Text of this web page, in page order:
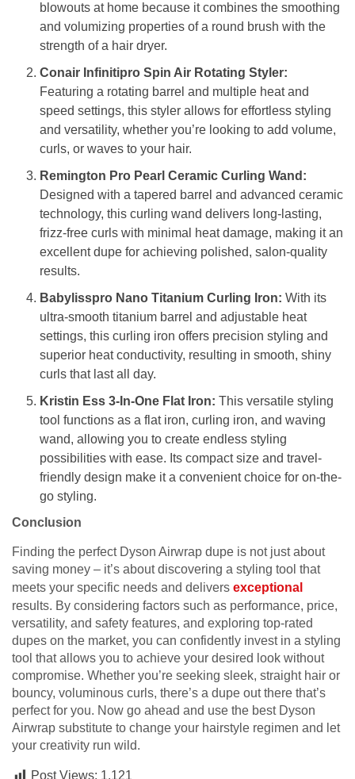
blowouts at home because it combines the smoothing
and volumizing properties of a round brush with the
strength of a hair dryer.
Conair Infinitipro Spin Air Rotating Styler:
Featuring a rotating barrel and multiple heat and
speed settings, this styler allows for effortless styling
and versatility, whether you’re looking to add volume,
curls, or waves to your hair.
Remington Pro Pearl Ceramic Curling Wand:
Designed with a tapered barrel and advanced ceramic
technology, this curling wand delivers long-lasting,
frizz-free curls with minimal heat damage, making it an
excellent dupe for achieving polished, salon-quality
results.
Babylisspro Nano Titanium Curling Iron: With its
ultra-smooth titanium barrel and adjustable heat
settings, this curling iron offers precision styling and
superior heat conductivity, resulting in smooth, shiny
curls that last all day.
Kristin Ess 3-In-One Flat Iron: This versatile styling
tool functions as a flat iron, curling iron, and waving
wand, allowing you to create endless styling
possibilities with ease. Its compact size and travel-
friendly design make it a convenient choice for on-the-
go styling.
Conclusion
Finding the perfect Dyson Airwrap dupe is not just about
saving money – it’s about discovering a styling tool that
meets your specific needs and delivers exceptional
results. By considering factors such as performance, price,
versatility, and safety features, and exploring top-rated
dupes on the market, you can confidently invest in a styling
tool that allows you to achieve your desired look without
compromise. Whether you’re seeking sleek, straight hair or
bouncy, voluminous curls, there’s a dupe out there that’s
perfect for you. Now go ahead and use the best Dyson
Airwrap substitute to change your hairstyle regimen and let
your creativity run wild.
Post Views: 1,121